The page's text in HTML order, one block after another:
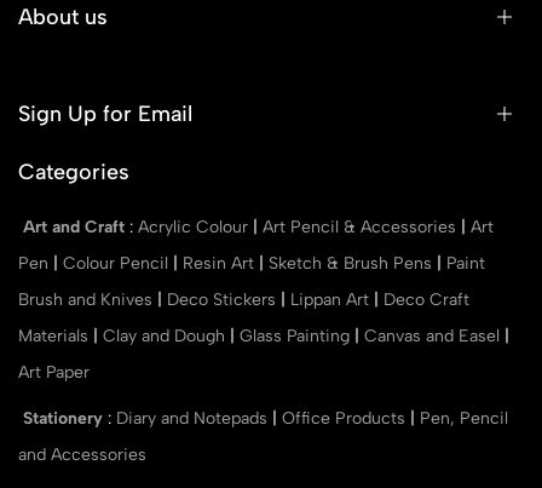
About us
Sign Up for Email
Categories
Art and Craft : Acrylic Colour Art Pencil & Accessories
Art
Pen
Colour Pencil Resin Art Sketch & Brush Pens
Paint
Brush and Knives
Deco Stickers Lippan Art
Deco Craft
Materials
Clay and Dough Glass Painting Canvas and Easel
Art Paper
Stationery : Diary and Notepads Office Products
Pen, Pencil
and Accessories